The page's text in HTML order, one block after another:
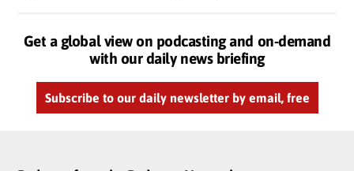
Get a global view on podcasting and on-demand
with our daily news briefing
Subscribe to our daily newsletter by email, free